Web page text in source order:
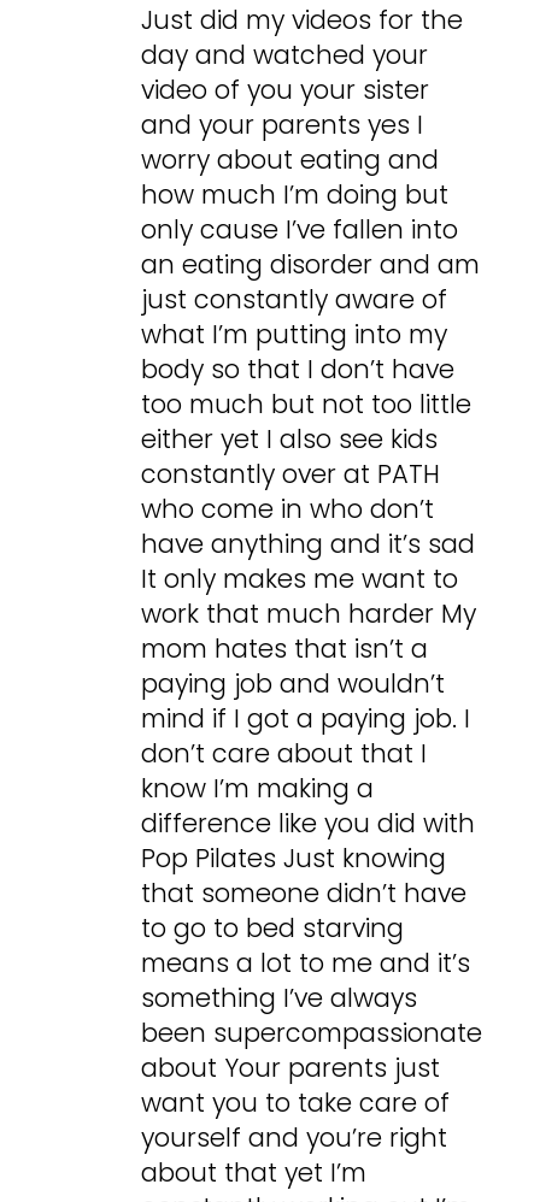
Just did my videos for the
day and watched your
video of you your sister
and your parents yes I
worry about eating and
how much I’m doing but
only cause I’ve fallen into
an eating disorder and am
just constantly aware of
what I’m putting into my
body so that I don’t have
too much but not too little
either yet I also see kids
constantly over at PATH
who come in who don’t
have anything and it’s sad
It only makes me want to
work that much harder My
mom hates that isn’t a
paying job and wouldn’t
mind if I got a paying job. I
don’t care about that I
know I’m making a
difference like you did with
Pop Pilates Just knowing
that someone didn’t have
to go to bed starving
means a lot to me and it’s
something I’ve always
been supercompassionate
about Your parents just
want you to take care of
yourself and you’re right
about that yet I’m